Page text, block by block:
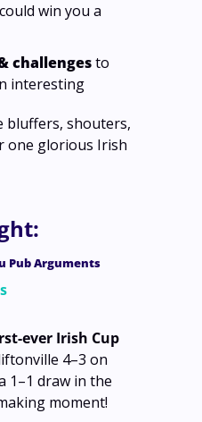
win you a
challenges to
interesting
bluffers, shouters,
one glorious Irish
Pub Arguments
Irish Cup
4–3 on
1–1 draw in the
moment!